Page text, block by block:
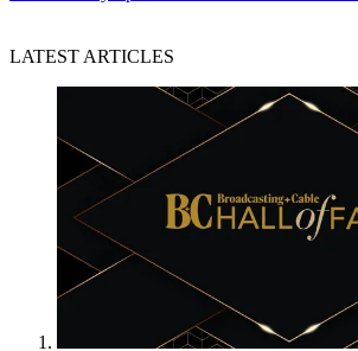
LATEST ARTICLES